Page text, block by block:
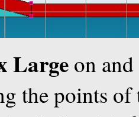
Large on
the points